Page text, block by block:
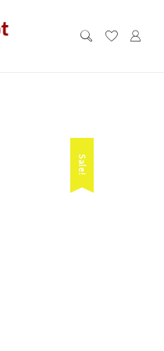
Sale!
Sale!